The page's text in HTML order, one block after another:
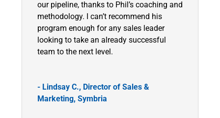
our pipeline, thanks to Phil’s coaching and
methodology. I can’t recommend his
program enough for any sales leader
looking to take an already successful
team to the next level.
- Lindsay C., Director of Sales &
Marketing, Symbria